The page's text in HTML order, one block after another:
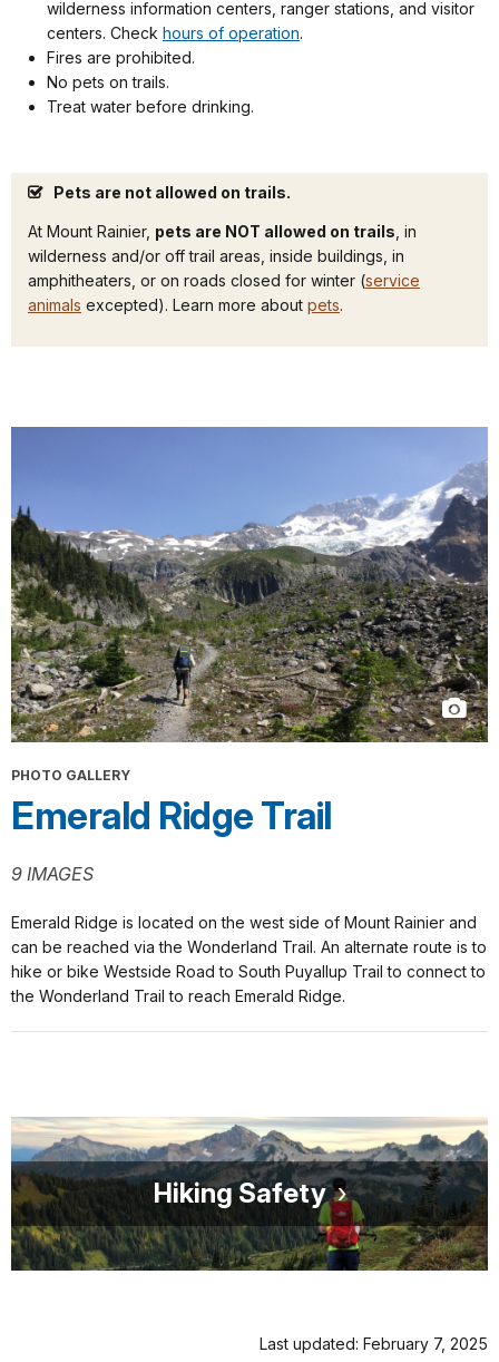
wilderness information centers, ranger stations, and visitor
centers. Check hours of operation.
Fires are prohibited.
No pets on trails.
Treat water before drinking.
Pets are not allowed on trails.
At Mount Rainier, pets are NOT allowed on trails, in
wilderness and/or off trail areas, inside buildings, in
amphitheaters, or on roads closed for winter (service
animals excepted). Learn more about pets.
PHOTO GALLERY
Emerald Ridge Trail
9 IMAGES
Emerald Ridge is located on the west side of Mount Rainier and
can be reached via the Wonderland Trail. An alternate route is to
hike or bike Westside Road to South Puyallup Trail to connect to
the Wonderland Trail to reach Emerald Ridge.
Hiking Safety
Last updated: February 7, 2025